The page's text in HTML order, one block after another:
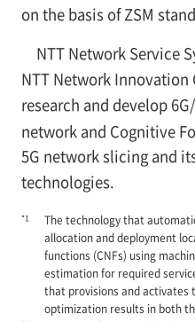
on the basis of ZSM
NTT Network Service
NTT Network
research and develop
network and Cognitive
5G network slicing and
technologies.
*1
The technology that
allocation and deployment
functions (CNFs) using
estimation for required
that provisions and activates
optimization results in both